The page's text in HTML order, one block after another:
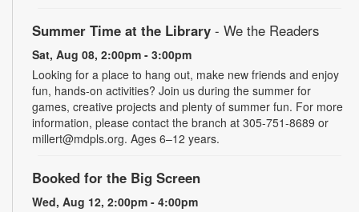
Summer Time at the Library - We the Readers
Sat, Aug 08, 2:00pm - 3:00pm
Looking for a place to hang out, make new friends and enjoy
fun, hands-on activities? Join us during the summer for
games, creative projects and plenty of summer fun. For more
information, please contact the branch at 305-751-8689 or
millert@mdpls.org. Ages 6–12 years.
Booked for the Big Screen
Wed, Aug 12, 2:00pm - 4:00pm